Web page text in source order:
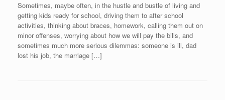
Sometimes, maybe often, in the hustle and bustle of living and
getting kids ready for school, driving them to after school
activities, thinking about braces, homework, calling them out on
minor offenses, worrying about how we will pay the bills, and
sometimes much more serious dilemmas: someone is ill, dad
lost his job, the marriage […]